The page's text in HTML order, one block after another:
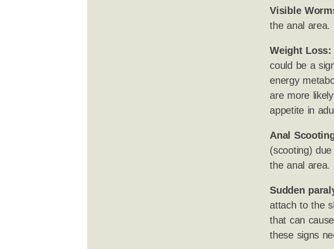
Visible
the anal area.
Weight Loss:
could be a
energy
are more
appetite in
Anal
(scooting)
the anal area.
Sudden
attach to the
that can
these signs